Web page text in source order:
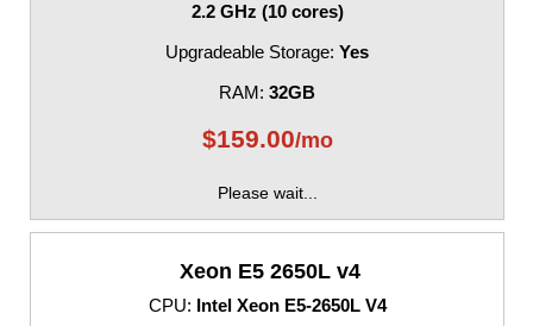
2.2 GHz (10 cores)
Upgradeable Storage: Yes
RAM: 32GB
$159.00/mo
Please wait...
Xeon E5 2650L v4
CPU: Intel Xeon E5-2650L V4